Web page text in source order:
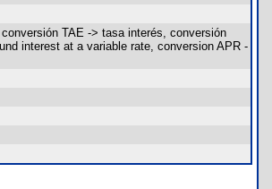
TAE -> tasa interés, conversión
interest at a variable rate, conversion APR -